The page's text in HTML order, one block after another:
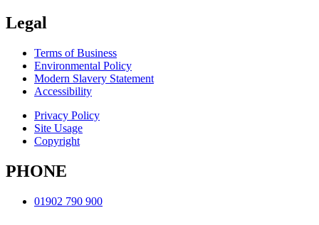
Legal
Terms of Business
Environmental Policy
Modern Slavery Statement
Accessibility
Privacy Policy
Site Usage
Copyright
PHONE
01902 790 900